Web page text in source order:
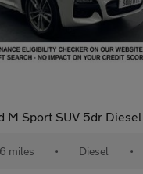
SUV 5dr Diesel Auto xDrive Euro 6 (s/s) (190 ps)
miles • Diesel •